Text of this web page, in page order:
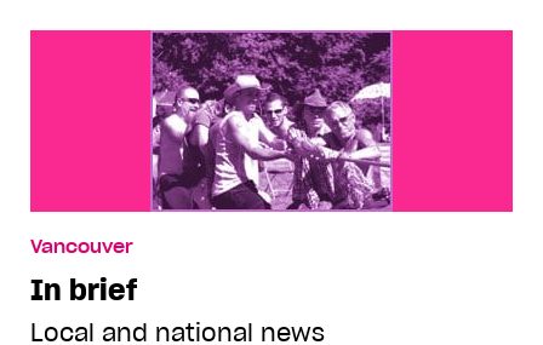
Vancouver
In brief
Local and national news